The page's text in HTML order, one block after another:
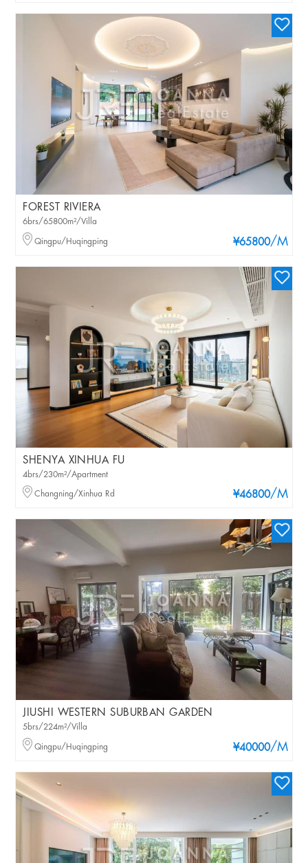
FOREST RIVIERA
¥65800/M
6brs/65800m²/Villa
Qingpu/Huqingping
SHENYA XINHUA FU
¥46800/M
4brs/230m²/Apartment
Changning/Xinhua Rd
JIUSHI WESTERN SUBURBAN GARDEN
¥40000/M
5brs/224m²/Villa
Qingpu/Huqingping